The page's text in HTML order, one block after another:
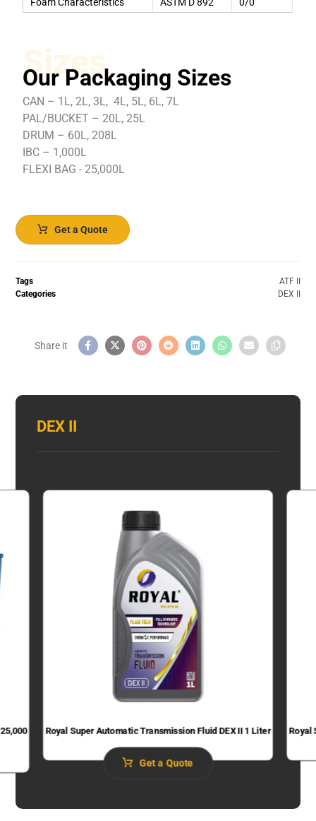
Sizes
Our Packaging Sizes
CAN – 1L, 2L, 3L, 4L, 5L, 6L, 7L
PAL/BUCKET – 20L, 25L
DRUM – 60L, 208L
IBC – 1,000L
FLEXI BAG - 25,000L
Get a Quote
Tags
ATF II
Categories
DEX II
DEX II
Royal Super Automatic Transmission Fluid​ DEX II 1 Liter
Get a Quote
Royal